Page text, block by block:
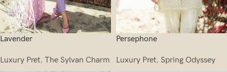
Lavender
Luxury Pret, The Sylvan Charm
Persephone
Luxury Pret, Spring Odyssey